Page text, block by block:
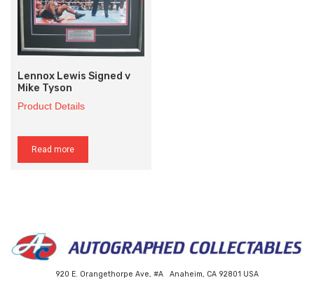
Lennox Lewis Signed v
Mike Tyson
Product Details
Read more
920 E. Orangethorpe Ave, #A Anaheim, CA 92801 USA